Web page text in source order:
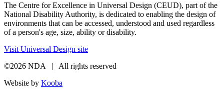
The Centre for Excellence in Universal Design (CEUD), part of the
National Disability Authority, is dedicated to enabling the design of
environments that can be accessed, understood and used regardless
of a person's age, size, ability or disability.
Visit Universal Design site
©2026 NDA | All rights reserved
Website by Kooba